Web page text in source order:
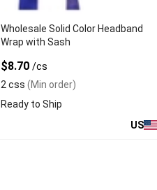
Wholesale Solid Color Headband
Wrap with Sash
$8.70/cs
2 css (Min order)
Ready to Ship
US